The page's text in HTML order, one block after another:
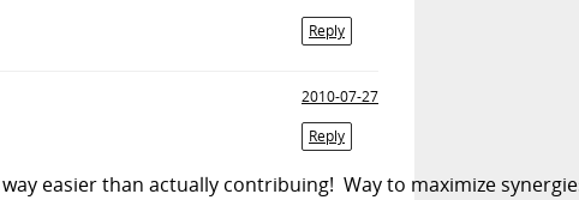
Reply
2010-07-27
Reply
easier than actually contribuing! Way to maximize